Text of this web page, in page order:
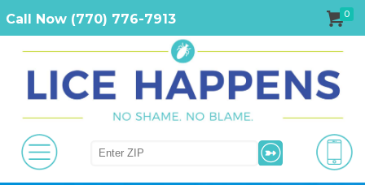
Call Now (770) 776-7913 0